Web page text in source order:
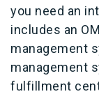
you need an
includes an
management
management
fulfillment